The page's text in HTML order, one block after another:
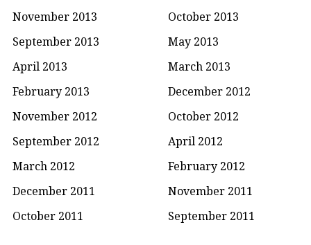
November 2013
October 2013
September 2013
May 2013
April 2013
March 2013
February 2013
December 2012
November 2012
October 2012
September 2012
April 2012
March 2012
February 2012
December 2011
November 2011
October 2011
September 2011